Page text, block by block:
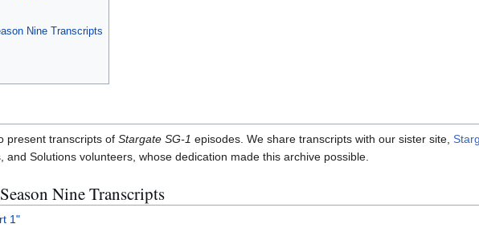
Nine Transcripts
present transcripts of Stargate SG-1 episodes. We share transcripts with our sister site,
and Solutions volunteers, whose dedication made this archive possible.
Nine Transcripts
1"